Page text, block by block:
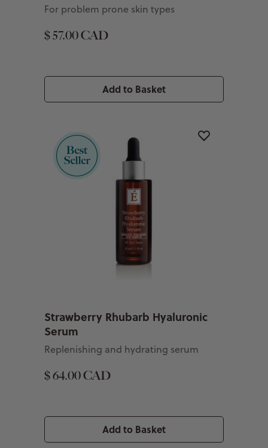
For problem prone skin types
$ 57.00 CAD
Add to Basket
Strawberry Rhubarb Hyaluronic
Serum
Replenishing and hydrating serum
$ 64.00 CAD
Add to Basket